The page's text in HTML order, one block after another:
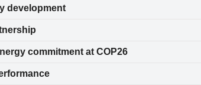
development
commitment at COP26